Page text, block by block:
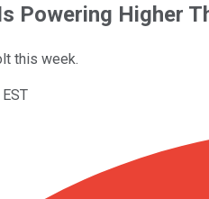
Powering Higher
this week.